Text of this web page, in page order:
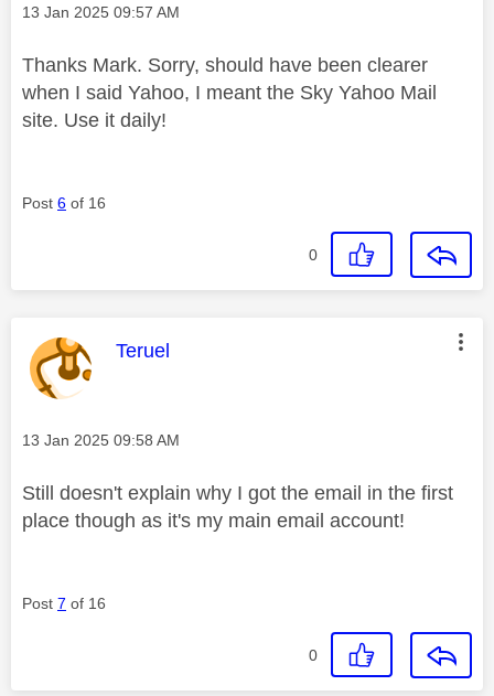
Message posted on
‎13 Jan 2025 09:57 AM
Thanks Mark. Sorry, should have been clearer
when I said Yahoo, I meant the Sky Yahoo Mail
site. Use it daily!
Post 6 of 16
0
This message was authored by:
Teruel
Message posted on
‎13 Jan 2025 09:58 AM
Still doesn't explain why I got the email in the first
place though as it's my main email account!
Post 7 of 16
0